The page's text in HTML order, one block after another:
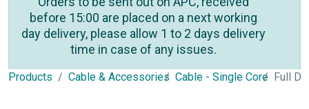
before 15:00 are placed on a next working
day delivery, please allow 1 to 2 days delivery
time in case of any issues.
Products Cable & Accessories Cable - Single Core Full